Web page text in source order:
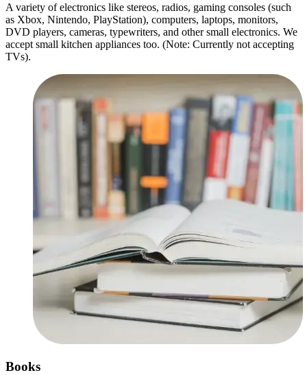
A variety of electronics like stereos, radios, gaming consoles (such
as Xbox, Nintendo, PlayStation), computers, laptops, monitors,
DVD players, cameras, typewriters, and other small electronics. We
accept small kitchen appliances too. (Note: Currently not accepting
TVs).
Books